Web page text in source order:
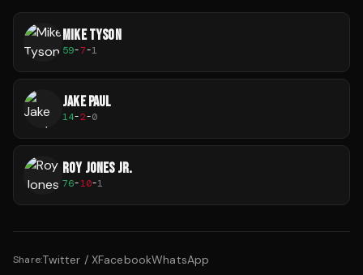
MIKE TYSON
59-7-1
JAKE PAUL
14-2-0
ROY JONES JR.
76-10-1
Share:Twitter / XFacebookWhatsApp